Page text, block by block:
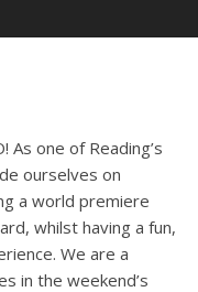
As one of Reading’s
ourselves on
a world premiere
whilst having a fun,
We are a
in the weekend’s